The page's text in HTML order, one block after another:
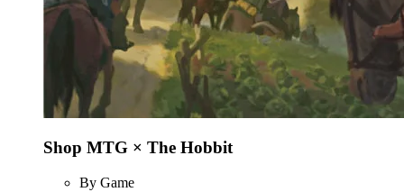
Shop MTG × The Hobbit
By Game